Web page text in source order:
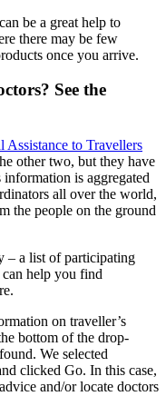
be a great help to
there may be few
once you arrive.
See the
to Travellers
other two, but they have
is aggregated
all over the world,
the people on the ground
– a list of participating
help you find
on traveller’s
bottom of the drop-
We selected
clicked Go. In this case,
and/or locate doctors